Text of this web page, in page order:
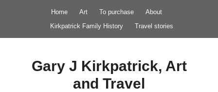
Home Art To purchase
About
Kirkpatrick Family History
Travel stories
Gary J Kirkpatrick, Art
and Travel